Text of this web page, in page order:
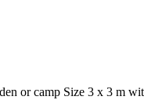
or camp Size 3 x 3 m